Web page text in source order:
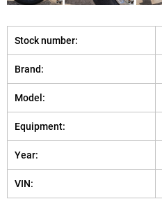
Stock number:
Brand:
Model:
Equipment:
Year:
VIN: